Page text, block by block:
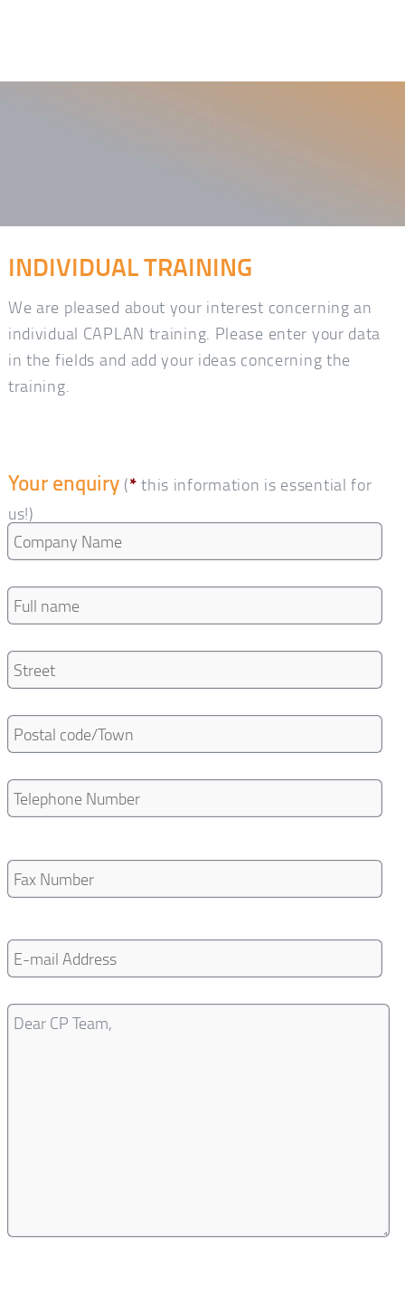
INDIVIDUAL TRAINING
We are pleased about your interest concerning an
individual CAPLAN training. Please enter your data
in the fields and add your ideas concerning the
training.
Your enquiry (* this information is essential for
us!)